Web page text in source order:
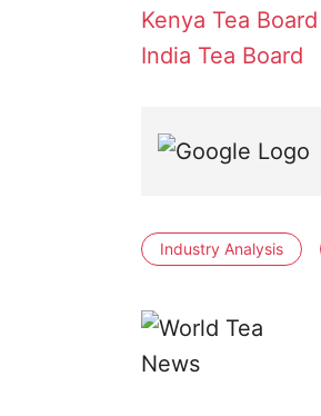
Kenya Tea Board
India Tea Board
Industry Analysis